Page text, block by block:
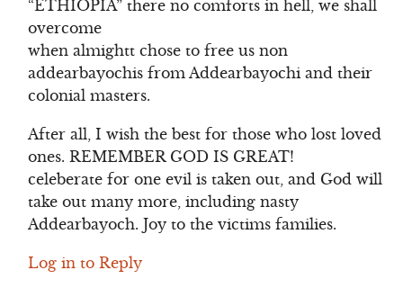
“ETHIOPIA” there no comforts in hell, we shall
overcome
when almightt chose to free us non
addearbayochis from Addearbayochi and their
colonial masters.
After all, I wish the best for those who lost loved
ones. REMEMBER GOD IS GREAT!
celeberate for one evil is taken out, and God will
take out many more, including nasty
Addearbayoch. Joy to the victims families.
Log in to Reply